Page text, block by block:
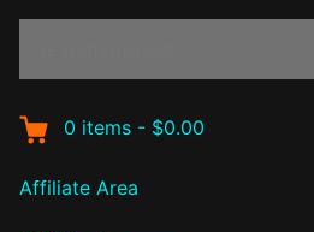
0 items - $0.00
Affiliate Area